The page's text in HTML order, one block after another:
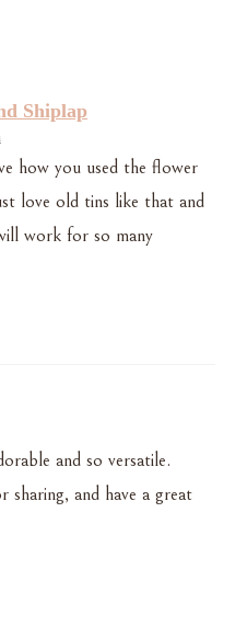
Shiplap
how you used the flower
love old tins like that and
work for so many
and so versatile.
sharing, and have a great